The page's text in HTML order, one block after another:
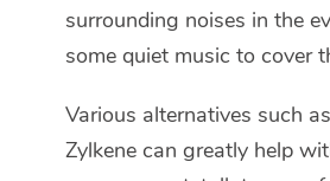
surrounding noises in the
some quiet music to cover
Various alternatives such
Zylkene can greatly help